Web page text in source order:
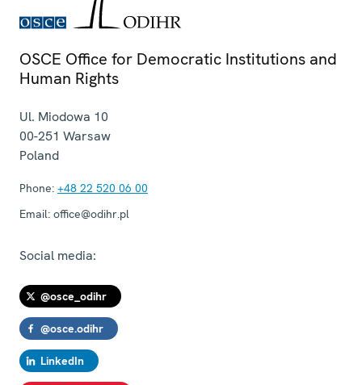
OSCE Office for Democratic Institutions and
Human Rights
Ul. Miodowa 10
00-251 Warsaw
Poland
Phone: +48 22 520 06 00
Email: office@odihr.pl
Social media:
@osce_odihr
@osce.odihr
LinkedIn